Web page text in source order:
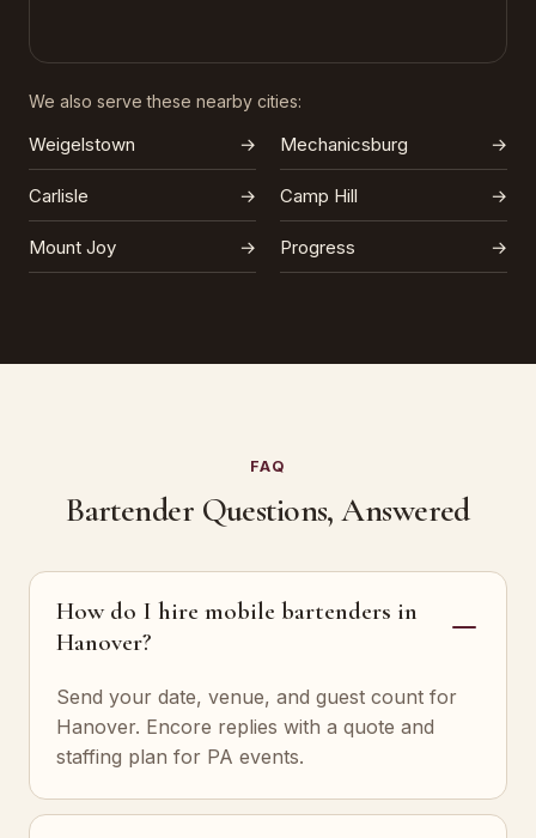
We also serve these nearby cities:
Weigelstown → Mechanicsburg →
Carlisle → Camp Hill →
Mount Joy → Progress →
FAQ
Bartender Questions, Answered
How do I hire mobile bartenders in
Hanover?
Send your date, venue, and guest count for
Hanover. Encore replies with a quote and
staffing plan for PA events.